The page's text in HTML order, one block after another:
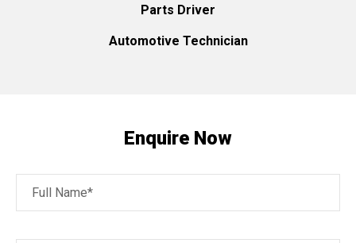
Parts Driver
Automotive Technician
Enquire Now
Full Name*